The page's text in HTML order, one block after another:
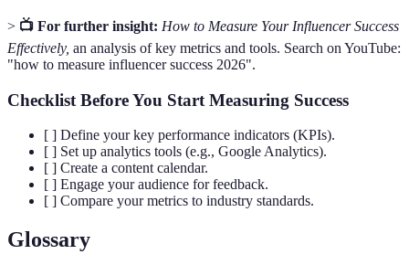
> 📺 For further insight: How to Measure Your Influencer Success
Effectively, an analysis of key metrics and tools. Search on YouTube:
"how to measure influencer success 2026".
Checklist Before You Start Measuring Success
[ ] Define your key performance indicators (KPIs).
[ ] Set up analytics tools (e.g., Google Analytics).
[ ] Create a content calendar.
[ ] Engage your audience for feedback.
[ ] Compare your metrics to industry standards.
Glossary